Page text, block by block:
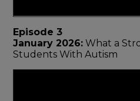
Episode 3
January 2026: What a
Students With Autism